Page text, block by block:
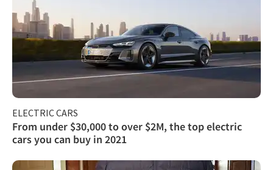
ELECTRIC CARS
From under $30,000 to over $2M, the top electric
cars you can buy in 2021